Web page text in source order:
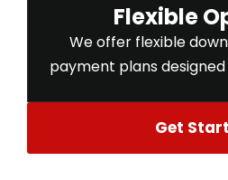
Flexible
We offer flexible
payment plans
Get